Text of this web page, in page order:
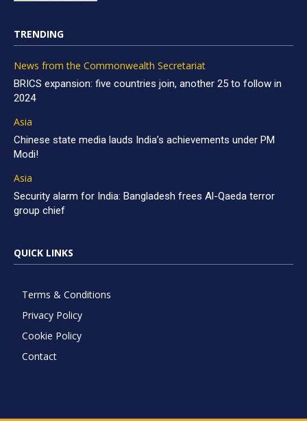
TRENDING
News from the Commonwealth Secretariat
BRICS expansion: five countries join, another 25 to follow in
2024
Asia
Chinese state media lauds India’s achievements under PM
Modi!
Asia
Security alarm for India: Bangladesh frees Al-Qaeda terror
group chief
QUICK LINKS
Terms & Conditions
Privacy Policy
Cookie Policy
Contact